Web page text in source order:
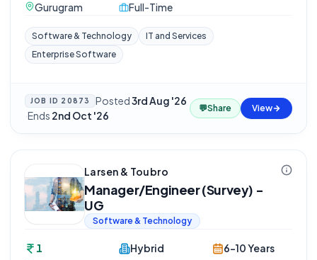
Gurugram
Full-Time
Software & Technology
IT and Services
Enterprise Software
JOB ID 20873 Posted3rd Aug '26
·Ends 2nd Oct '26
💬Share View
Larsen & Toubro
Manager/Engineer (Survey) -
UG
Software & Technology
1
Hybrid
6-10 Years